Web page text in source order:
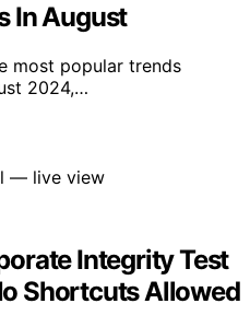
In August
most popular trends
2024,…
Integrity Test
Shortcuts Allowed